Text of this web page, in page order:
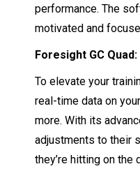
performance. The
motivated and
Foresight GC
To elevate your
real-time data on
more. With its
adjustments to their
they’re hitting on the